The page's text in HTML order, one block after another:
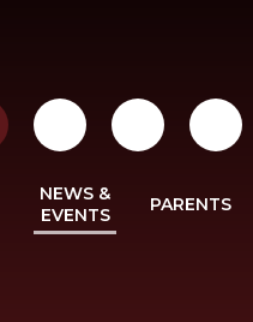
NEWS &
EVENTS
PARENTS